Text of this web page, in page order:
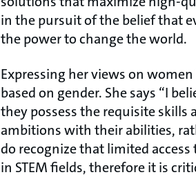
in the pursuit of the belief that
the power to change the world.
Expressing her views on
based on gender. She says “I
they possess the requisite skills
ambitions with their abilities,
do recognize that limited
in STEM fields, therefore it is